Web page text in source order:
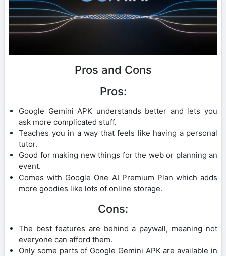
Pros and Cons
Pros:
Google Gemini APK understands better and lets you
ask more complicated stuff.
Teaches you in a way that feels like having a personal
tutor.
Good for making new things for the web or planning an
event.
Comes with Google One AI Premium Plan which adds
more goodies like lots of online storage.
Cons:
The best features are behind a paywall, meaning not
everyone can afford them.
Only some parts of Google Gemini APK are available in